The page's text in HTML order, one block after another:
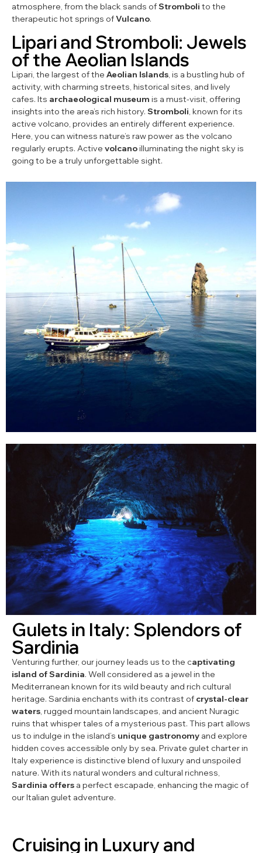
atmosphere, from the black sands ofStromboli to the
therapeutic hot springs ofVulcano.
Lipari and Stromboli: Jewels
of the Aeolian Islands
Lipari, the largest of the Aeolian Islands, is a bustling hub of
activity, with charming streets, historical sites, and lively
cafes. Its archaeological museum is a must-visit, offering
insights into the area’s rich history. Stromboli, known for its
active volcano, provides an entirely different experience.
Here, you can witness nature’s raw power as the volcano
regularly erupts. Active volcanoilluminating the night sky is
going to be a truly unforgettable sight.
Gulets in Italy: Splendors of
Sardinia
Venturing further, our journey leads us to the captivating
island of Sardinia. Well considered as a jewel in the
Mediterranean known for its wild beauty and rich cultural
heritage. Sardinia enchants with its contrast of crystal-clear
waters, rugged mountain landscapes, and ancient Nuragic
ruins that whisper tales of a mysterious past. This part allows
us to indulge in the island’s unique gastronomy and explore
hidden coves accessible only by sea. Private gulet charter in
Italy experience is distinctive blend of luxury and unspoiled
nature. With its natural wonders and cultural richness,
Sardinia offers a perfect escapade, enhancing the magic of
our Italian gulet adventure.
Cruising in Luxury and